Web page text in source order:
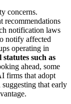
concerns.
recommendations
notification laws
notify affected
operating in
such as
ahead, some
firms that adopt
that early